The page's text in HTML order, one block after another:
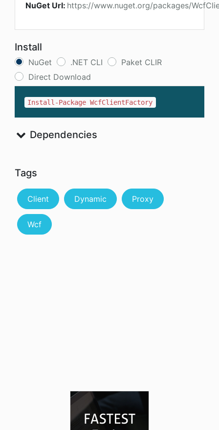
NuGet Url: https://www.nuget.org/packages/
Install
NuGet .NET CLI
Paket CLIR
Direct Download
Install-Package WcfClientFactory
Dependencies
Tags
Client Dynamic Proxy
Wcf